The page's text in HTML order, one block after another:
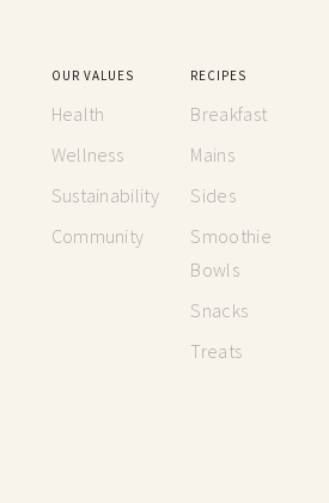
OUR VALUES
Health
Wellness
Sustainability
Community
RECIPES
Breakfast
Mains
Sides
Smoothie
Bowls
Snacks
Treats